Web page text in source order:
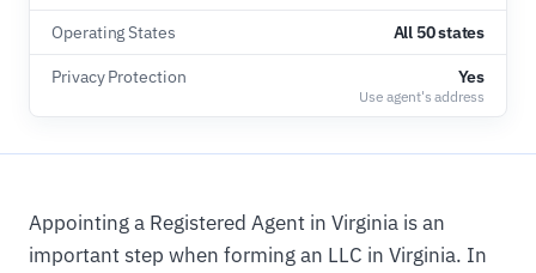
Operating States All 50 states
Privacy Protection Yes
Use agent's address
Appointing a Registered Agent in Virginia is an
important step when forming an LLC in Virginia. In